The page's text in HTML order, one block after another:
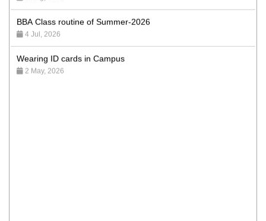
BBA Class routine of Summer-2026
4 Jul, 2026
Wearing ID cards in Campus
2 May, 2026